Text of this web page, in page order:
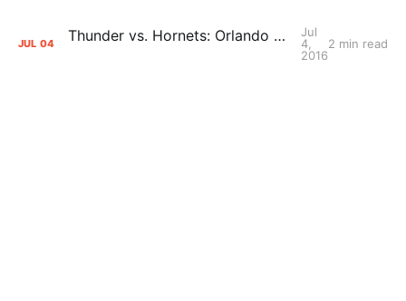
JUL 04 Thunder vs. Hornets: Orlando Summer League Game 3 Primer
Jul
4,
2016
2 min read